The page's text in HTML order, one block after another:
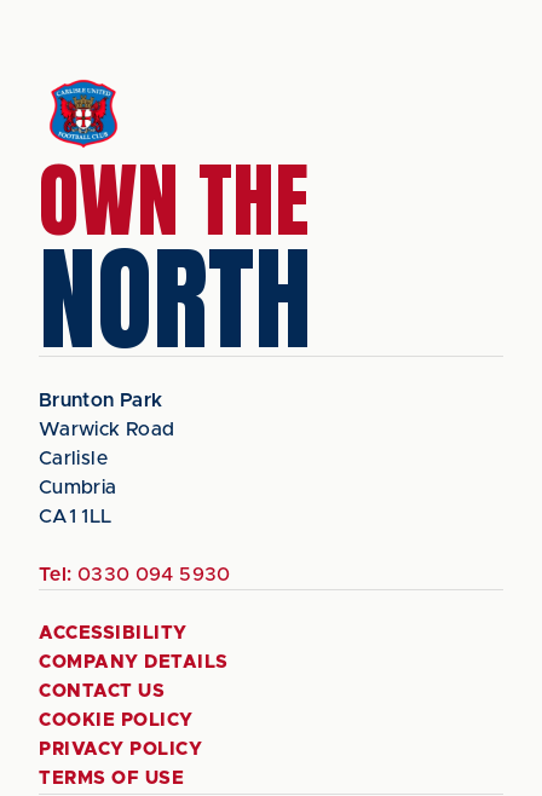
OWN THE
NORTH
Brunton Park
Warwick Road
Carlisle
Cumbria
CA1 1LL
Tel: 0330 094 5930
ACCESSIBILITY
COMPANY DETAILS
CONTACT US
COOKIE POLICY
PRIVACY POLICY
TERMS OF USE